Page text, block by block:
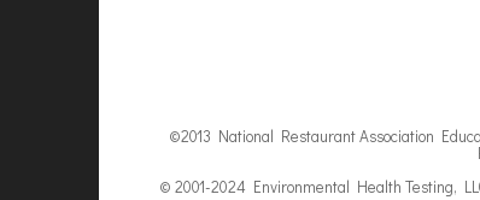
©2013 National Restaurant Association
© 2001-2024 Environmental Health Testing,